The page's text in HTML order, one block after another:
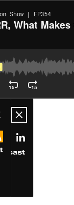
Show | EP354
What
15 15